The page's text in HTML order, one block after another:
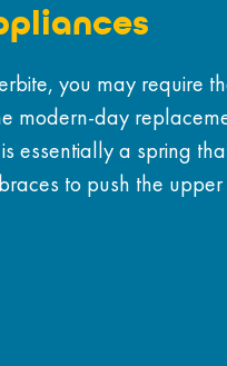
you may require
modern-day
essentially a spring
to push the